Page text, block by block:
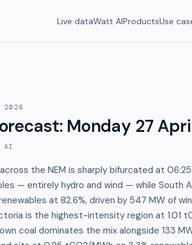
Live dataWatt AIProductsUse
2026
: Monday 27
AI
the NEM is sharply bifurcated at
— entirely hydro and wind — while South
at 82.6%, driven by 547 MW of
is the highest-intensity region at 1.01
coal dominates the mix alongside 133